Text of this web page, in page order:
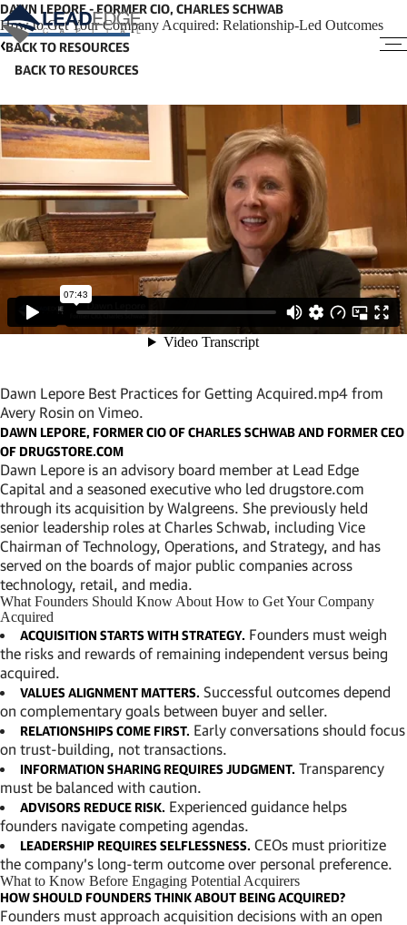
DAWN LEPORE - FORMER CIO, CHARLES SCHWAB
How to Get Your Company Acquired: Relationship-Led Outcomes
BACK TO RESOURCES
Dawn Lepore Best Practices for Getting Acquired.mp4 from
Avery Rosin on Vimeo.
DAWN LEPORE, FORMER CIO OF CHARLES SCHWAB AND FORMER CEO
OF DRUGSTORE.COM
Dawn Lepore is an advisory board member at Lead Edge
Capital and a seasoned executive who led drugstore.com
through its acquisition by Walgreens. She previously held
senior leadership roles at Charles Schwab, including Vice
Chairman of Technology, Operations, and Strategy, and has
served on the boards of major public companies across
technology, retail, and media.
What Founders Should Know About How to Get Your Company
Acquired
ACQUISITION STARTS WITH STRATEGY. Founders must weigh
the risks and rewards of remaining independent versus being
acquired.
VALUES ALIGNMENT MATTERS. Successful outcomes depend
on complementary goals between buyer and seller.
RELATIONSHIPS COME FIRST. Early conversations should focus
on trust-building, not transactions.
INFORMATION SHARING REQUIRES JUDGMENT. Transparency
must be balanced with caution.
ADVISORS REDUCE RISK. Experienced guidance helps
founders navigate competing agendas.
LEADERSHIP REQUIRES SELFLESSNESS. CEOs must prioritize
the company’s long-term outcome over personal preference.
What to Know Before Engaging Potential Acquirers
HOW SHOULD FOUNDERS THINK ABOUT BEING ACQUIRED?
Founders must approach acquisition decisions with an open